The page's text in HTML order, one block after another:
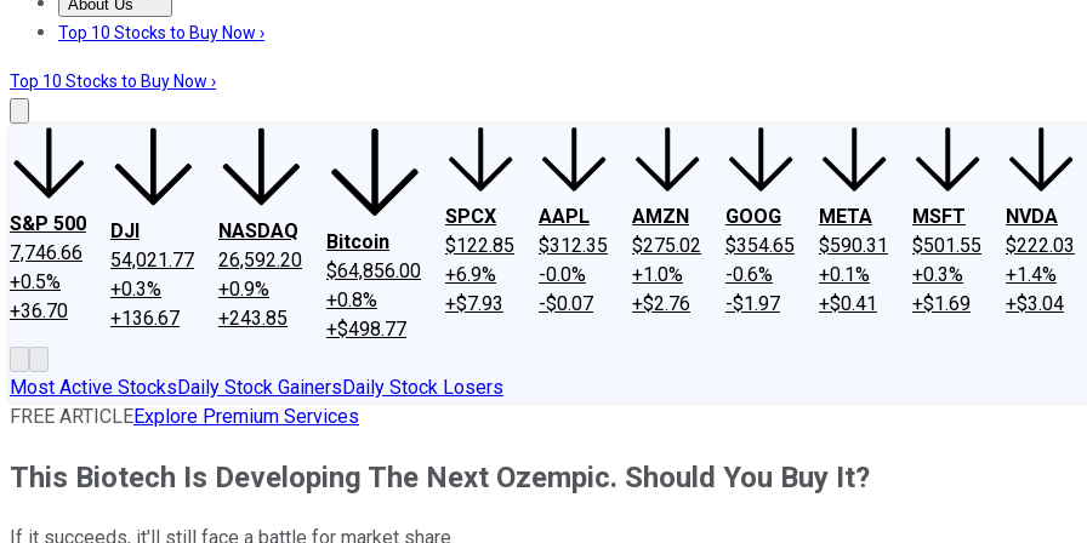
About Us
About UsContact UsInvesting Philosophy
Top 10 Stocks to Buy Now ›
Top 10 Stocks to Buy Now ›
S&P 500
7,746.66
+0.5%
+36.70
DJI
54,021.77
+0.3%
+136.67
NASDAQ
26,592.20
+0.9%
+243.85
Bitcoin
$64,856.00
+0.8%
+$498.77
SPCX
$122.85
+6.9%
+$7.93
AAPL
$312.35
-0.0%
-$0.07
AMZN
$275.02
+1.0%
+$2.76
GOOG
$354.65
-0.6%
-$1.97
META
$590.31
+0.1%
+$0.41
MSFT
$501.55
+0.3%
+$1.69
NVDA
$222.03
+1.4%
+$3.04
Most Active StocksDaily Stock GainersDaily Stock Losers
FREE ARTICLEExplore Premium Services
This Biotech Is Developing The Next Ozempic. Should You Buy It?
If it succeeds, it'll still face a battle for market share.